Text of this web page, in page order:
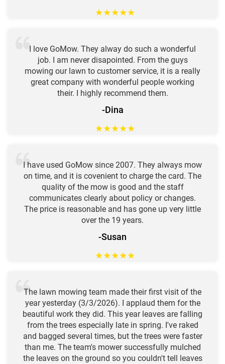
★★★★★
I love GoMow. They alway do such a wonderful
job. I am never disapointed. From the guys
mowing our lawn to customer service, it is a really
great company with wonderful people working
their. I highly recommend them.
-Dina
★★★★★
I have used GoMow since 2007. They always mow
on time, and it is covenient to charge the card. The
quality of the mow is good and the staff
communicates clearly about policy or changes.
The price is reasonable and has gone up very little
over the 19 years.
-Susan
★★★★★
The lawn mowing team made their first visit of the
year yesterday (3/3/2026). I applaud them for the
beautiful work they did. This year leaves are falling
from the trees especially late in spring. I've raked
and bagged several times, but the trees were faster
than me. The team's mower successfully mulched
the leaves on the ground so you couldn't tell leaves